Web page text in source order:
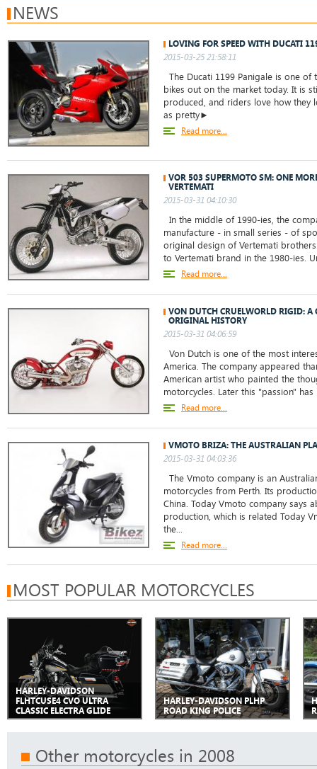
NEWS
LOVING FOR SPEED WITH DUCATI
2015-03-25 21:58:11
The Ducati 1199 Panigale is one
bikes out on the market today. It is
produced, and riders love how they
as pretty►
Read more...
VOR 503 SUPERMOTO SM: ONE
VERTEMATI
2015-03-31 04:10:30
In the middle of 1990-ies, the
manufacture - in small series - of
original design of Vertemati
to Vertemati brand in the 1980-ies.
Read more...
VON DUTCH CRUELWORLD RIGID: A
ORIGINAL HISTORY
2015-03-31 04:06:59
Von Dutch is one of the most
America. The company appeared
American artist who painted the
motorcycles. Later this "passion"
Read more...
VMOTO BRIZA: THE AUSTRALIAN
2015-03-31 04:03:36
The Vmoto company is an
motorcycles from Perth. Its
China. Today Vmoto company says
production, which is related Today
the...
Read more...
MOST POPULAR MOTORCYCLES
HARLEY-DAVIDSON
FLHTCUSE4 CVO ULTRA
CLASSIC ELECTRA GLIDE
HARLEY-DAVIDSON PLHP
ROAD KING POLICE
Other motorcycles in 2008